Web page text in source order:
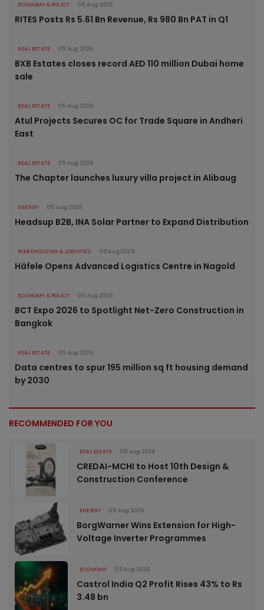
ECONOMY & POLICY 05 Aug 2026
RITES Posts Rs 5.61 Bn Revenue, Rs 980 Bn PAT in Q1
REAL ESTATE 05 Aug 2026
BXB Estates closes record AED 110 million Dubai home
sale
REAL ESTATE 05 Aug 2026
Atul Projects Secures OC for Trade Square in Andheri
East
REAL ESTATE 05 Aug 2026
The Chapter launches luxury villa project in Alibaug
ENERGY 05 Aug 2026
Headsup B2B, INA Solar Partner to Expand Distribution
WAREHOUSING & LOGISTICS 05 Aug 2026
Häfele Opens Advanced Logistics Centre in Nagold
ECONOMY & POLICY 05 Aug 2026
BCT Expo 2026 to Spotlight Net-Zero Construction in
Bangkok
REAL ESTATE 05 Aug 2026
Data centres to spur 195 million sq ft housing demand
by 2030
RECOMMENDED FOR YOU
REAL ESTATE 05 Aug 2026
CREDAI-MCHI to Host 10th Design &
Construction Conference
ENERGY 05 Aug 2026
BorgWarner Wins Extension for High-
Voltage Inverter Programmes
ECONOMY 05 Aug 2026
Castrol India Q2 Profit Rises 43% to Rs
3.48 bn